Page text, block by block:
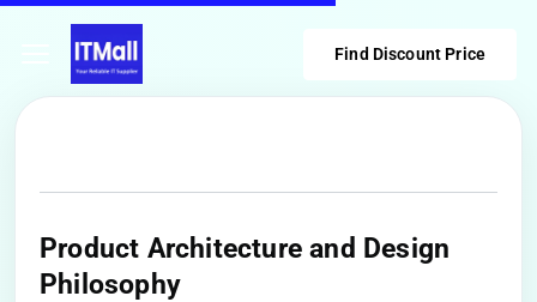
Find Discount Price
​Product Architecture and Design
Philosophy​